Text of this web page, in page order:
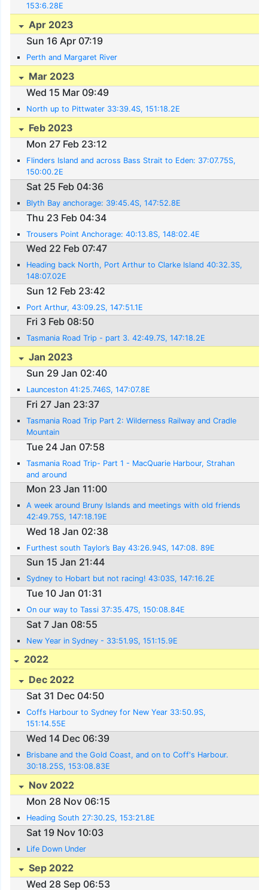
153:6.28E
Apr 2023
Sun 16 Apr 07:19
Perth and Margaret River
Mar 2023
Wed 15 Mar 09:49
North up to Pittwater 33:39.4S, 151:18.2E
Feb 2023
Mon 27 Feb 23:12
Flinders Island and across Bass Strait to Eden: 37:07.75S,
150:00.2E
Sat 25 Feb 04:36
Blyth Bay anchorage: 39:45.4S, 147:52.8E
Thu 23 Feb 04:34
Trousers Point Anchorage: 40:13.8S, 148:02.4E
Wed 22 Feb 07:47
Heading back North, Port Arthur to Clarke Island 40:32.3S,
148:07.02E
Sun 12 Feb 23:42
Port Arthur, 43:09.2S, 147:51.1E
Fri 3 Feb 08:50
Tasmania Road Trip - part 3. 42:49.7S, 147:18.2E
Jan 2023
Sun 29 Jan 02:40
Launceston 41:25.746S, 147:07.8E
Fri 27 Jan 23:37
Tasmania Road Trip Part 2: Wilderness Railway and Cradle
Mountain
Tue 24 Jan 07:58
Tasmania Road Trip- Part 1 - MacQuarie Harbour, Strahan
and around
Mon 23 Jan 11:00
A week around Bruny Islands and meetings with old friends
42:49.75S, 147:18.19E
Wed 18 Jan 02:38
Furthest south Taylor’s Bay 43:26.94S, 147:08. 89E
Sun 15 Jan 21:44
Sydney to Hobart but not racing! 43:03S, 147:16.2E
Tue 10 Jan 01:31
On our way to Tassi 37:35.47S, 150:08.84E
Sat 7 Jan 08:55
New Year in Sydney - 33:51.9S, 151:15.9E
2022
Dec 2022
Sat 31 Dec 04:50
Coffs Harbour to Sydney for New Year 33:50.9S,
151:14.55E
Wed 14 Dec 06:39
Brisbane and the Gold Coast, and on to Coff's Harbour.
30:18.25S, 153:08.83E
Nov 2022
Mon 28 Nov 06:15
Heading South 27:30.2S, 153:21.8E
Sat 19 Nov 10:03
Life Down Under
Sep 2022
Wed 28 Sep 06:53